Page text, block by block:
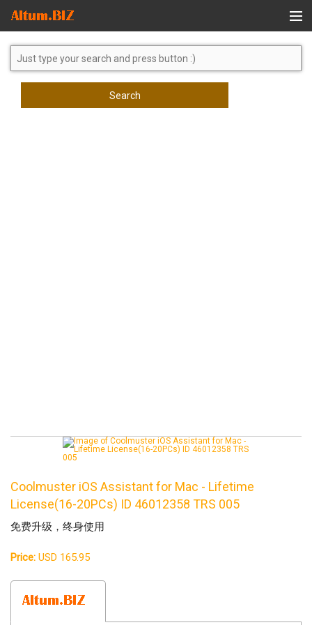
Global Search
Search
Coolmuster iOS Assistant for Mac - Lifetime
License(16-20PCs) ID 46012358 TRS 005
免费升级，终身使用
Price: USD 165.95